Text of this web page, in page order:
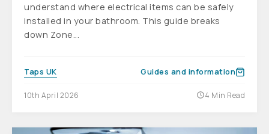
understand where electrical items can be safely
installed in your bathroom. This guide breaks
down Zone...
Taps UK Guides and information
10th April 2026 4 Min Read